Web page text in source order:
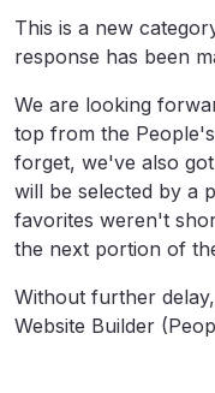
This is a new
response has been
We are looking
top from the
forget, we've also
will be selected by a
favorites weren't
the next portion of
Without further
Website Builder